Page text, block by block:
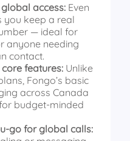
access: Even
you keep a real
— ideal for
anyone needing
contact.
features: Unlike
Fongo’s basic
across Canada
budget‑minded
for global calls: